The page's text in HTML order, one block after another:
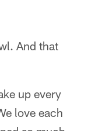
And that
up every
love each